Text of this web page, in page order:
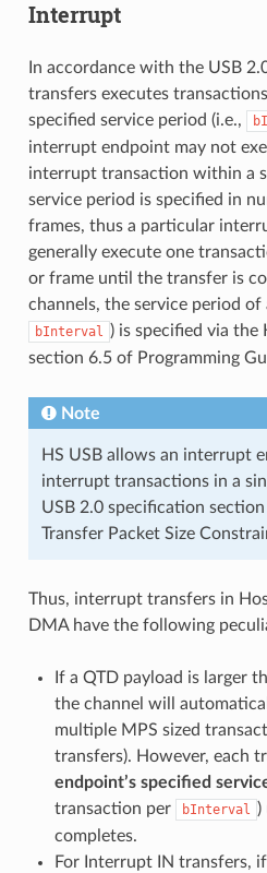
Interrupt
In accordance with the USB
transfers executes
specified service period (i.e.,
interrupt endpoint may not
interrupt transaction within a
service period is specified in
frames, thus a particular
generally execute one
or frame until the transfer is
channels, the service period of
bInterval ) is specified via the
section 6.5 of Programming
Note
HS USB allows an interrupt
interrupt transactions in a
USB 2.0 specification
Transfer Packet Size
Thus, interrupt transfers in
DMA have the following
If a QTD payload is larger
the channel will
multiple MPS sized
transfers). However, each
endpoint’s specified
transaction per
bInterval )
completes.
For Interrupt IN transfers,